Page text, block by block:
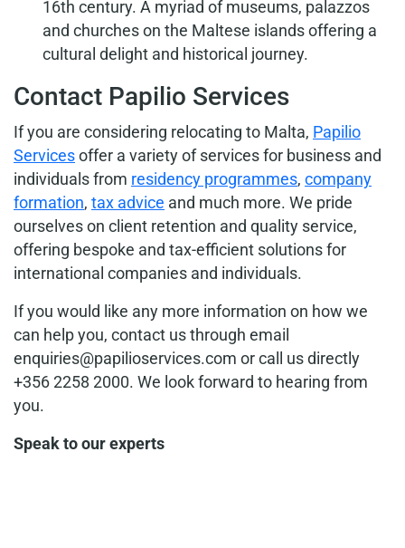
16th century. A myriad of museums, palazzos
and churches on the Maltese islands offering a
cultural delight and historical journey.
Contact Papilio Services
If you are considering relocating to Malta, Papilio
Servicesoffer a variety of services for business and
individuals from residency programmes, company
formation, tax advice and much more. We pride
ourselves on client retention and quality service,
offering bespoke and tax-efficient solutions for
international companies and individuals.
If you would like any more information on how we
can help you, contact us through email
enquiries@papilioservices.com or call us directly
+356 2258 2000. We look forward to hearing from
you.
Speak to our experts